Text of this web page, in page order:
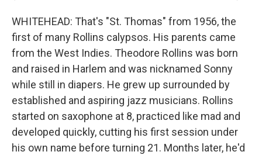
WHITEHEAD: That's "St. Thomas" from 1956, the
first of many Rollins calypsos. His parents came
from the West Indies. Theodore Rollins was born
and raised in Harlem and was nicknamed Sonny
while still in diapers. He grew up surrounded by
established and aspiring jazz musicians. Rollins
started on saxophone at 8, practiced like mad and
developed quickly, cutting his first session under
his own name before turning 21. Months later, he'd